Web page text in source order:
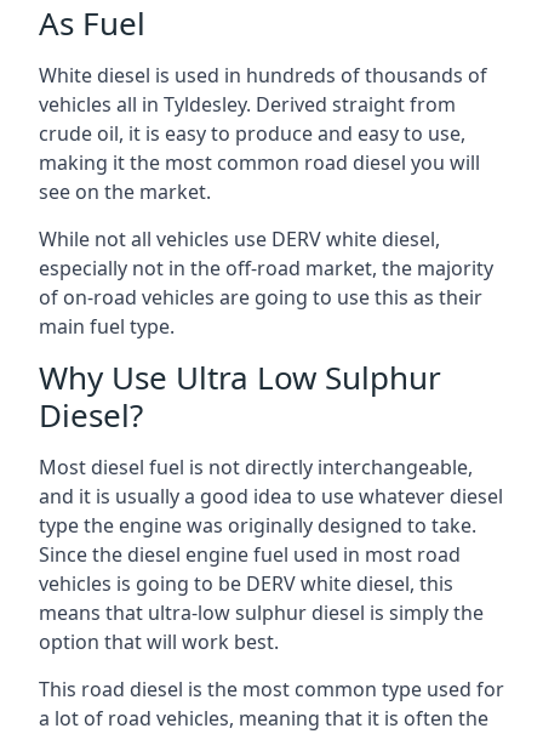
As Fuel
White diesel is used in hundreds of thousands of
vehicles all in Tyldesley. Derived straight from
crude oil, it is easy to produce and easy to use,
making it the most common road diesel you will
see on the market.
While not all vehicles use DERV white diesel,
especially not in the off-road market, the majority
of on-road vehicles are going to use this as their
main fuel type.
Why Use Ultra Low Sulphur
Diesel?
Most diesel fuel is not directly interchangeable,
and it is usually a good idea to use whatever diesel
type the engine was originally designed to take.
Since the diesel engine fuel used in most road
vehicles is going to be DERV white diesel, this
means that ultra-low sulphur diesel is simply the
option that will work best.
This road diesel is the most common type used for
a lot of road vehicles, meaning that it is often the